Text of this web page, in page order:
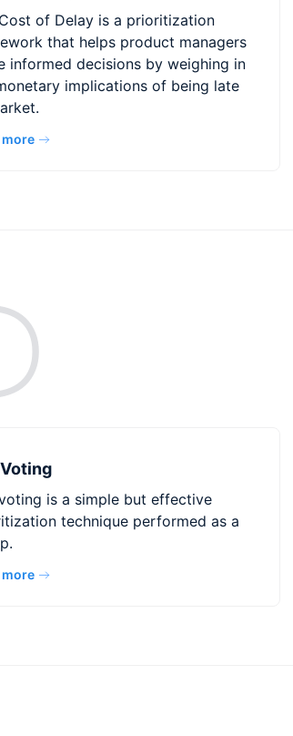
of Delay is a prioritization
that helps product managers
informed decisions by weighing in
implications of being late
more
is a simple but effective
technique performed as a
more